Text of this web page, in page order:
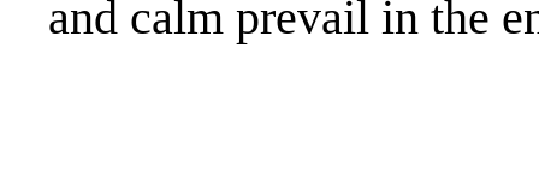
and calm prevail in the